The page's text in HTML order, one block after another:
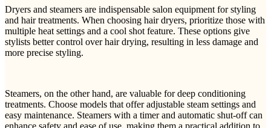
Dryers and steamers are indispensable salon equipment for styling
and hair treatments. When choosing hair dryers, prioritize those with
multiple heat settings and a cool shot feature. These options give
stylists better control over hair drying, resulting in less damage and
more precise styling.
Steamers, on the other hand, are valuable for deep conditioning
treatments. Choose models that offer adjustable steam settings and
easy maintenance. Steamers with a timer and automatic shut-off can
enhance safety and ease of use, making them a practical addition to